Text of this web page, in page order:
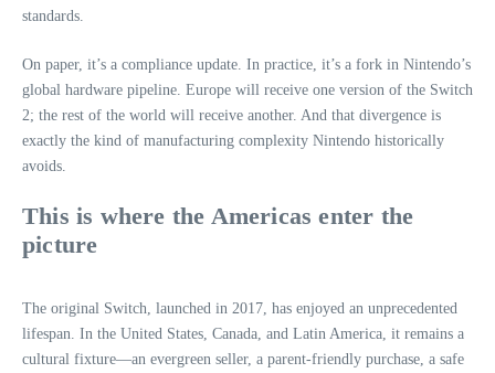
standards.
On paper, it’s a compliance update. In practice, it’s a fork in Nintendo’s
global hardware pipeline. Europe will receive one version of the Switch
2; the rest of the world will receive another. And that divergence is
exactly the kind of manufacturing complexity Nintendo historically
avoids.
This is where the Americas enter the
picture
The original Switch, launched in 2017, has enjoyed an unprecedented
lifespan. In the United States, Canada, and Latin America, it remains a
cultural fixture—an evergreen seller, a parent-friendly purchase, a safe